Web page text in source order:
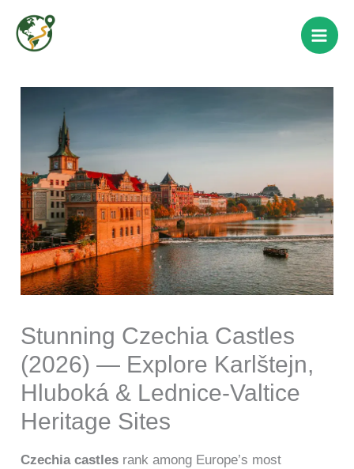
content
Stunning Czechia Castles
(2026) — Explore Karlštejn,
Hluboká & Lednice-Valtice
Heritage Sites
Czechia castles rank among Europe’s most